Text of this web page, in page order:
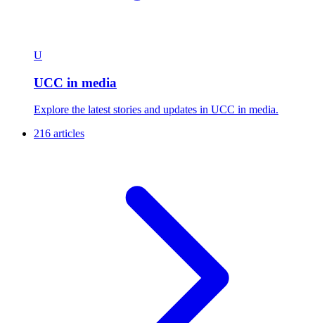
U
UCC in media
Explore the latest stories and updates in UCC in media.
216 articles